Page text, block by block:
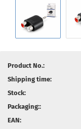
Product No.:
Shipping time:
Stock:
Packaging::
EAN: